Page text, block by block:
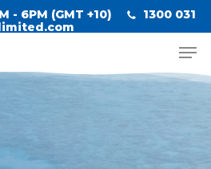
- 6PM (GMT +10)
1300 031
Close